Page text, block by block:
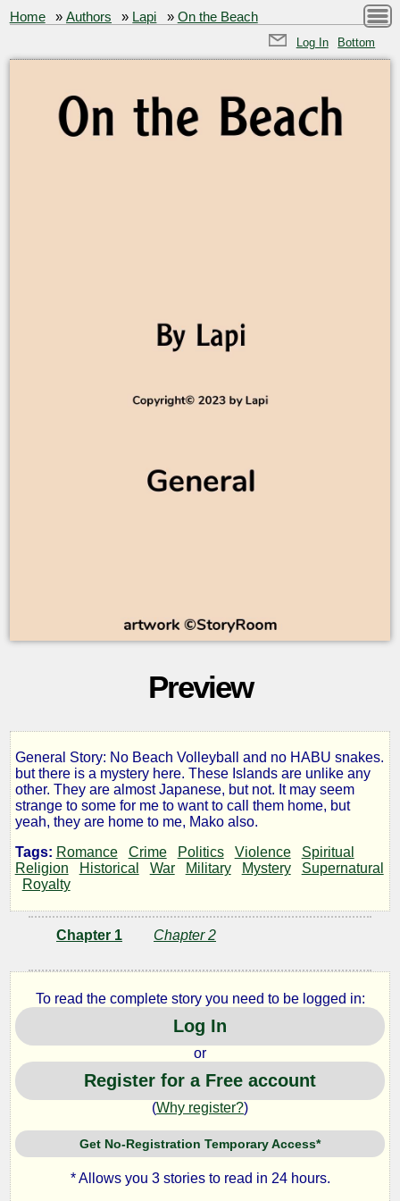
Home »Authors » Lapi » On the Beach
Log In Bottom
Preview
On
the
Beach
Lapi
Copyright©
2023
by
Lapi
General Story: No Beach Volleyball and no HABU snakes.
but there is a mystery here. These Islands are unlike any
other. They are almost Japanese, but not. It may seem
strange to some for me to want to call them home, but
yeah, they are home to me, Mako also.
Tags: Romance Crime Politics Violence
Spiritual
Religion
Historical War Military Mystery
Supernatural
Royalty
Chapter 1 Chapter 2
To read the complete story you need to be logged in:
Log In
or
Register for a Free account
(Why register?)
Get No-Registration Temporary Access*
* Allows you 3 stories to read in 24 hours.